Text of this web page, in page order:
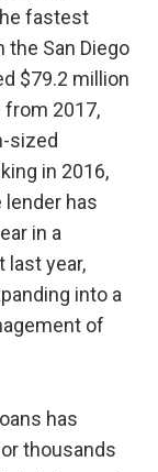
fastest
the San Diego
$79.2 million
from 2017,
sized
in 2016,
lender has
in a
last year,
into a
of
has
thousands